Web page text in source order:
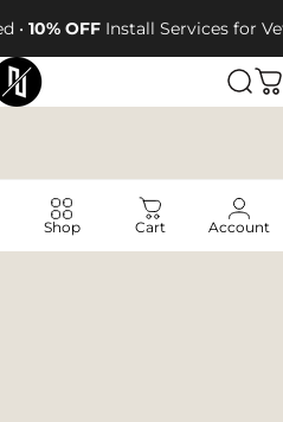
• 10% OFF Install Services for
Jump Outfitters
Shop Cart Account